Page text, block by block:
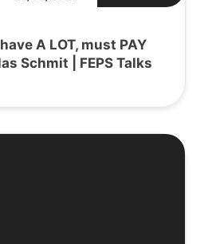
A LOT, must PAY
Schmit | FEPS Talks